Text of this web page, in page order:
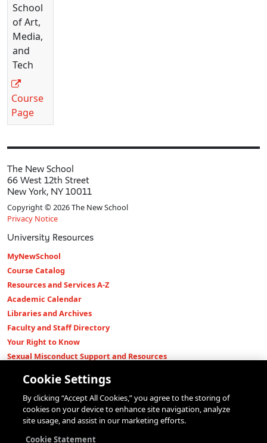
School
of Art,
Media,
and
Tech
Course
Page
The New School
66 West 12th Street
New York, NY 10011
Copyright © 2026 The New School
Privacy Notice
University Resources
MyNewSchool
Course Catalog
Resources and Services A-Z
Academic Calendar
Libraries and Archives
Faculty and Staff Directory
Your Right to Know
Sexual Misconduct Support and Resources
Shop The New Store
Working at The New School
Events
Cookie Settings
By clicking “Accept All Cookies,” you agree to the storing of
cookies on your device to enhance site navigation, analyze
site usage, and assist in our marketing efforts.
Cookie Statement